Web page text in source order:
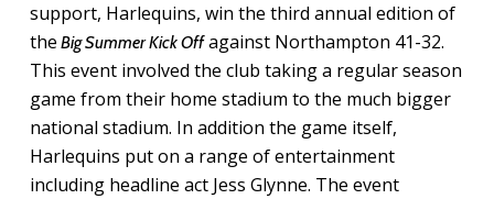
support, Harlequins, win the third annual edition of
the Big Summer Kick Offagainst Northampton 41-32.
This event involved the club taking a regular season
game from their home stadium to the much bigger
national stadium. In addition the game itself,
Harlequins put on a range of entertainment
including headline act Jess Glynne. The event